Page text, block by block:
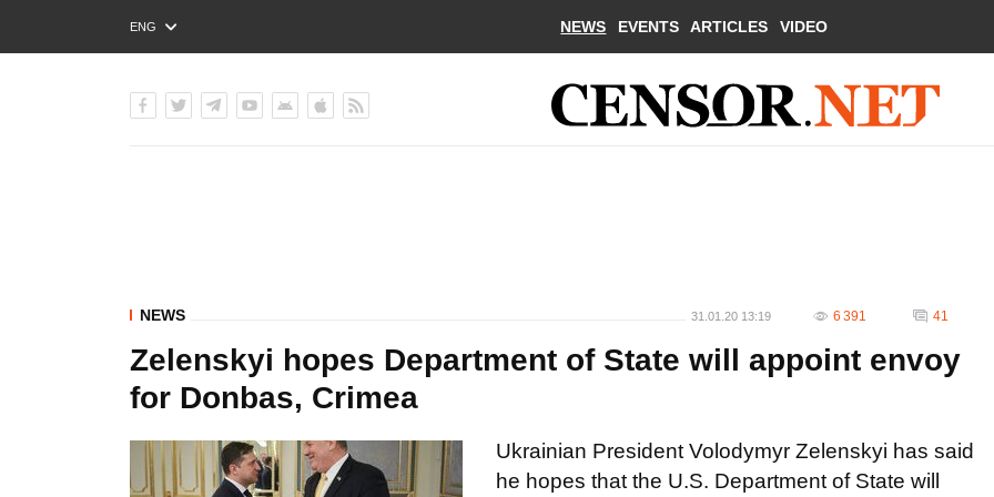
ENG
РУС
NEWS EVENTS ARTICLES VIDEO
NEWS 31.01.20 13:19 6 391 41
Zelenskyi hopes Department of State will appoint envoy
for Donbas, Crimea
Ukrainian President Volodymyr Zelenskyi has said
he hopes that the U.S. Department of State will